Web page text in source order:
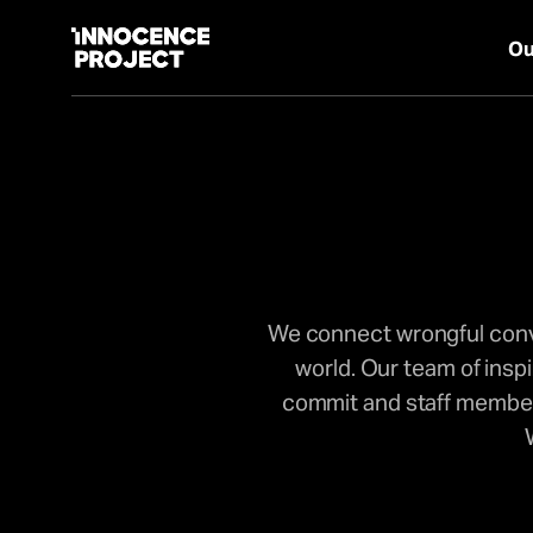
We connect wrongful
world. Our team of
commit and staff